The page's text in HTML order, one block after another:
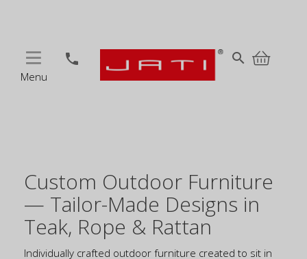
Menu
phone search
Custom Outdoor Furniture
— Tailor-Made Designs in
Teak, Rope & Rattan
Individually crafted outdoor furniture created to sit in